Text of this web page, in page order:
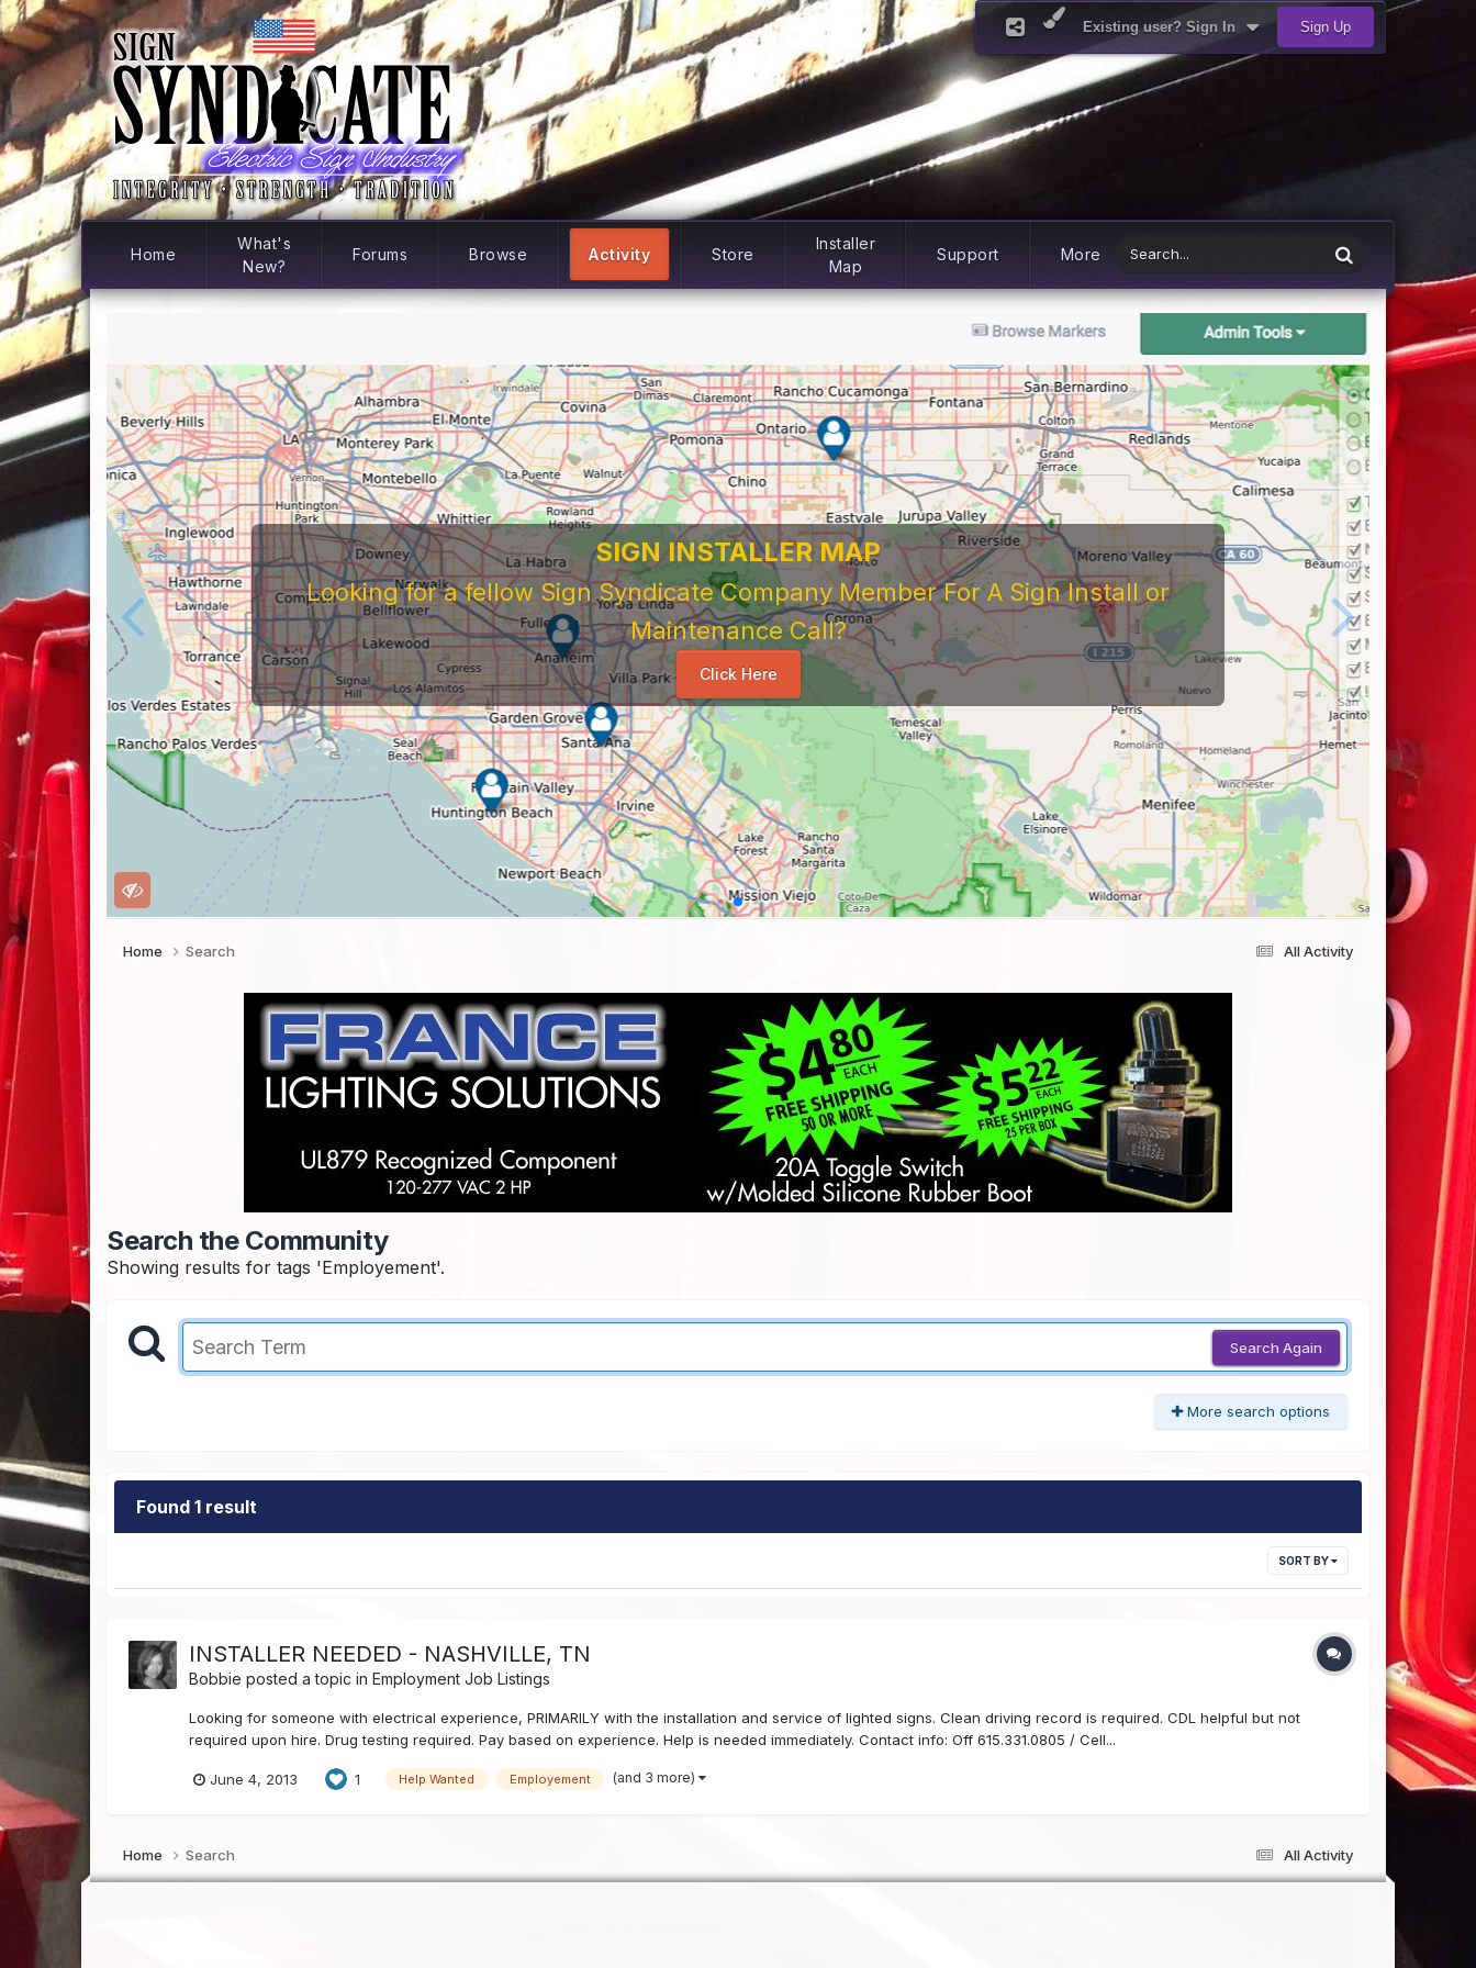
Existing user? Sign In Sign Up
Home
What's
New?
Forums Browse Activity Store
Installer
Map
Support More
SIGN INSTALLER MAP
Looking for a fellow Sign Syndicate Company Member For A Sign Install or
Maintenance Call?
Click Here
All Activity
Home Search
Search the Community
Showing results for tags 'Employement'.
Search Again
More search options
Found 1 result
SORT BY
INSTALLER NEEDED - NASHVILLE, TN
Bobbie posted a topic inEmployment Job Listings
Looking for someone with electrical experience, PRIMARILY with the installation and service of lighted signs. Clean driving record is required. CDL helpful but not
required upon hire. Drug testing required. Pay based on experience. Help is needed immediately. Contact info: Off 615.331.0805 / Cell...
June 4, 2013 1 Help Wanted Employement (and 3 more)
All Activity
Home Search